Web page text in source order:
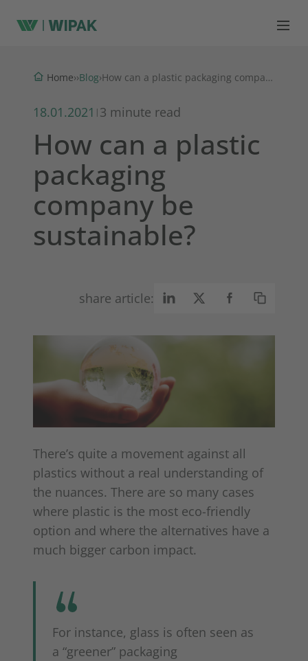
Home››Blog› How can a plastic packaging company be sustainable?
18.01.2021 | 3 minute read
How can a plastic
packaging
company be
sustainable?
share article:
There’s quite a movement against all
plastics without a real understanding of
the nuances. There are so many cases
where plastic is the most eco-friendly
option and where the alternatives have a
much bigger carbon impact.
For instance, glass is often seen as
a “greener” packaging